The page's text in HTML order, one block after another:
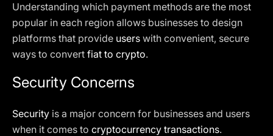
Understanding which payment methods are the most
popular in each region allows businesses to design
platforms that provide users with convenient, secure
ways to convert fiat to crypto.
Security Concerns
Security is a major concern for businesses and users
when it comes to cryptocurrency transactions.